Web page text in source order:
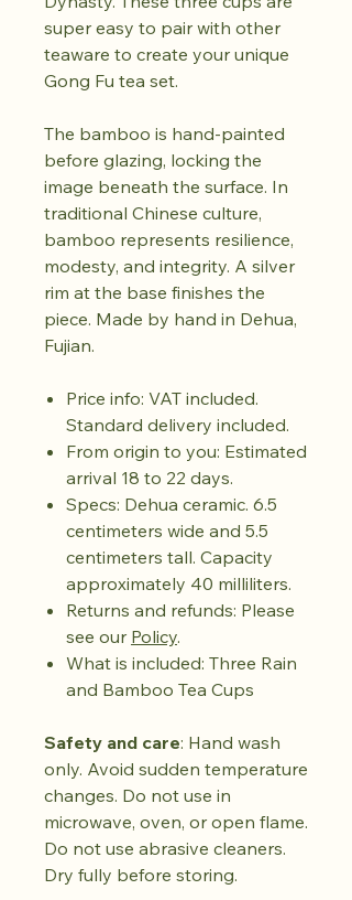
super easy to pair with other
teaware to create your unique
Gong Fu tea set.
The bamboo is hand-painted
before glazing, locking the
image beneath the surface. In
traditional Chinese culture,
bamboo represents resilience,
modesty, and integrity. A silver
rim at the base finishes the
piece. Made by hand in Dehua,
Fujian.
Price info: VAT included.
Standard delivery included.
From origin to you: Estimated
arrival 18 to 22 days.
Specs: Dehua ceramic. 6.5
centimeters wide and 5.5
centimeters tall. Capacity
approximately 40 milliliters.
Returns and refunds: Please
see our Policy.
What is included: Three Rain
and Bamboo Tea Cups
Safety and care: Hand wash
only. Avoid sudden temperature
changes. Do not use in
microwave, oven, or open flame.
Do not use abrasive cleaners.
Dry fully before storing.